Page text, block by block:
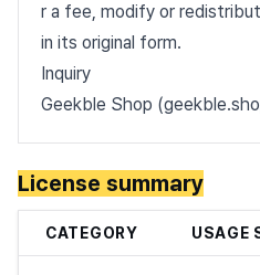
r a fee, modify or
in its original form.
Inquiry
Geekble Shop
License summary
CATEGORY USAGE